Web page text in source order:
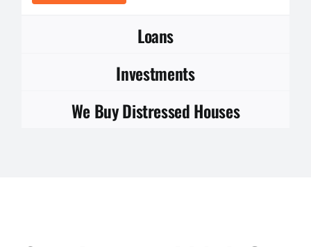
Loans
Investments
We Buy Distressed Houses